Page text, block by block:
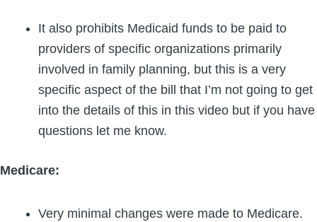
It also prohibits Medicaid funds to be paid to
providers of specific organizations primarily
involved in family planning, but this is a very
specific aspect of the bill that I’m not going to get
into the details of this in this video but if you have
questions let me know.
Medicare:
Very minimal changes were made to Medicare.